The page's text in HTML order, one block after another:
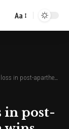
Font
Aa
the 2025 Deutsche Börse Photography Foundation Prize
in post-